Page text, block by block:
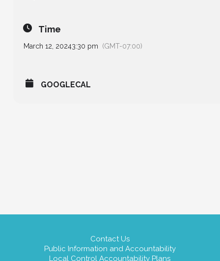
Time
March 12, 20243:30 pm (GMT-07:00)
GOOGLECAL
Contact Us
Public Information and Accountability
Local Control Accountability Plans